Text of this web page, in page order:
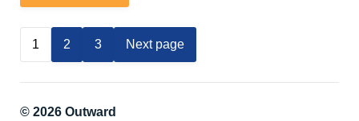
Our
Summer
Holiday
Adventure
1 2 3 Next page
© 2026 Outward